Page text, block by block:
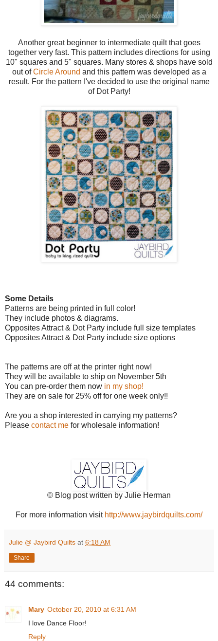
Another great beginner to intermediate quilt that goes
together very fast. This pattern includes directions for using
10" squares and 5" squares. Many stores & shops have sold
out ofCircle Around and this pattern was developed as a
result. For the pattern I've decided to use the original name
of Dot Party!
Some Details
Patterns are being printed in full color!
They include photos & diagrams.
Opposites Attract & Dot Party include full size templates
Opposites Attract & Dot Party include size options
The patterns are off at the printer right now!
They will be available to ship on November 5th
You can pre-order them now in my shop!
They are on sale for 25% off for one week only!!
Are you a shop interested in carrying my patterns?
Please contact me for wholesale information!
© Blog post written by Julie Herman
For more information visit http://www.jaybirdquilts.com/
Julie @ Jaybird Quilts at 6:18 AM
Share
44 comments:
Mary October 20, 2010 at 6:31 AM
I love Dance Floor!
Reply